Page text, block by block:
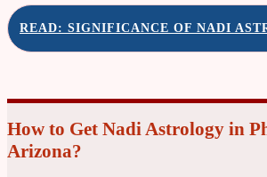
moon Navagraha Temple
Mars Navagraha Temple
READ: SIGNIFICANCE OF NADI
How to Get Nadi Astrology in
Arizona?